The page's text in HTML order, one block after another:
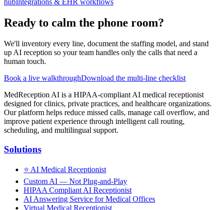
hubIntegrations & EHR workflows
Ready to calm the phone room?
We'll inventory every line, document the staffing model, and stand
up AI reception so your team handles only the calls that need a
human touch.
Book a live walkthroughDownload the multi-line checklist
MedReception AI is a HIPAA-compliant AI medical receptionist
designed for clinics, private practices, and healthcare organizations.
Our platform helps reduce missed calls, manage call overflow, and
improve patient experience through intelligent call routing,
scheduling, and multilingual support.
Solutions
⭐ AI Medical Receptionist
Custom AI — Not Plug-and-Play
HIPAA Compliant AI Receptionist
AI Answering Service for Medical Offices
Virtual Medical Receptionist